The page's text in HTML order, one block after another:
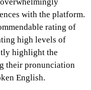
with the platform.
rating of
high levels of
highlight the
their pronunciation
English.